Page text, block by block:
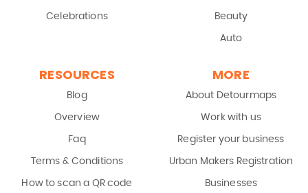
Celebrations Beauty
Auto
RESOURCES
Blog
Overview
Faq
Terms & Conditions
How to scan a QR code
MORE
About Detourmaps
Work with us
Register your business
Urban Makers Registration
Businesses